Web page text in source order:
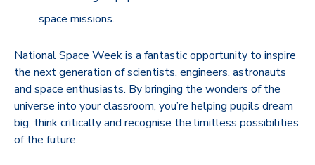
space missions.
National Space Week is a fantastic opportunity to inspire
the next generation of scientists, engineers, astronauts
and space enthusiasts. By bringing the wonders of the
universe into your classroom, you’re helping pupils dream
big, think critically and recognise the limitless possibilities
of the future.